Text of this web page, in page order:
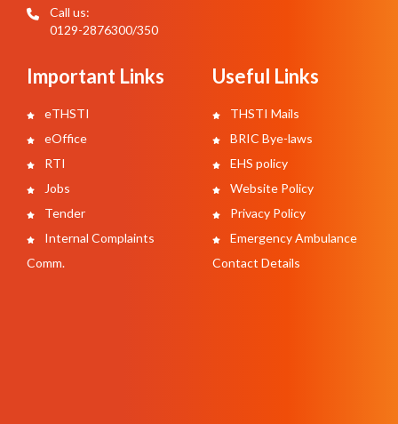
Call us:
0129-2876300/350
Important Links
eTHSTI
eOffice
RTI
Jobs
Tender
Internal Complaints
Comm.
Useful Links
THSTI Mails
BRIC Bye-laws
EHS policy
Website Policy
Privacy Policy
Emergency Ambulance
Contact Details